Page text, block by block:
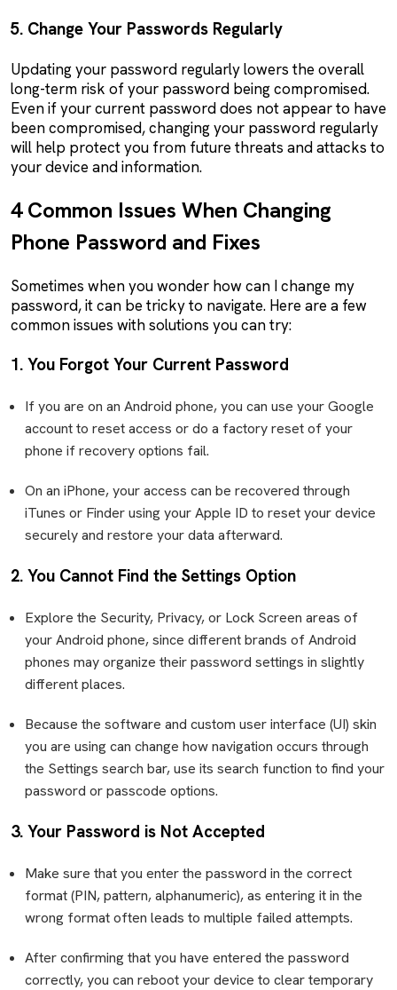
5. Change Your Passwords Regularly
Updating your password regularly lowers the overall
long-term risk of your password being compromised.
Even if your current password does not appear to have
been compromised, changing your password regularly
will help protect you from future threats and attacks to
your device and information.
4 Common Issues When Changing
Phone Password and Fixes
Sometimes when you wonder how can I change my
password, it can be tricky to navigate. Here are a few
common issues with solutions you can try:
1. You Forgot Your Current Password
If you are on an Android phone, you can use your Google
account to reset access or do a factory reset of your
phone if recovery options fail.
On an iPhone, your access can be recovered through
iTunes or Finder using your Apple ID to reset your device
securely and restore your data afterward.
2. You Cannot Find the Settings Option
Explore the Security, Privacy, or Lock Screen areas of
your Android phone, since different brands of Android
phones may organize their password settings in slightly
different places.
Because the software and custom user interface (UI) skin
you are using can change how navigation occurs through
the Settings search bar, use its search function to find your
password or passcode options.
3. Your Password is Not Accepted
Make sure that you enter the password in the correct
format (PIN, pattern, alphanumeric), as entering it in the
wrong format often leads to multiple failed attempts.
After confirming that you have entered the password
correctly, you can reboot your device to clear temporary